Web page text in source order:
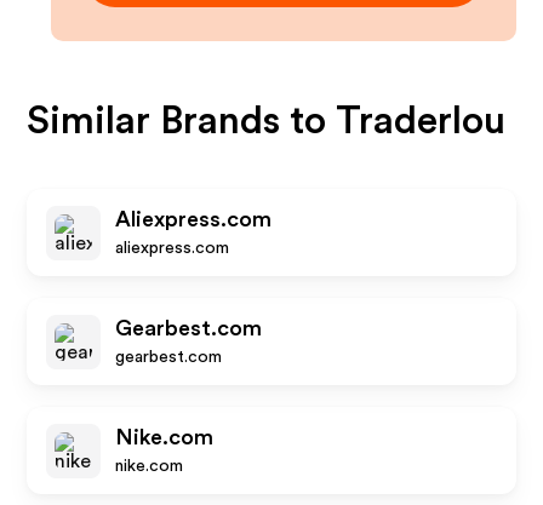
Similar Brands to Traderlou
Aliexpress.com
aliexpress.com
Gearbest.com
gearbest.com
Nike.com
nike.com